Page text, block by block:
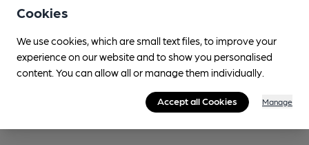
Join CAMRA to support the campaign to access
more features plus access to a range of different
benefits.
Become a member
Cookies
We use cookies, which are small text files, to improve your
experience on our website and to show you personalised
content. You can allow all or manage them individually.
Accept all Cookies Manage